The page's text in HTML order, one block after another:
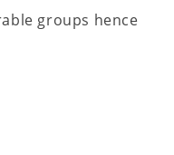
groups hence